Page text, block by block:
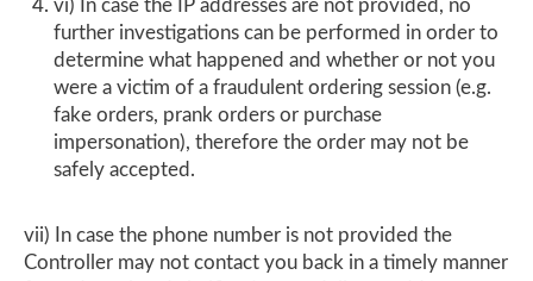
vi) In case the IP addresses are not provided, no
further investigations can be performed in order to
determine what happened and whether or not you
were a victim of a fraudulent ordering session (e.g.
fake orders, prank orders or purchase
impersonation), therefore the order may not be
safely accepted.
vii) In case the phone number is not provided the
Controller may not contact you back in a timely manner